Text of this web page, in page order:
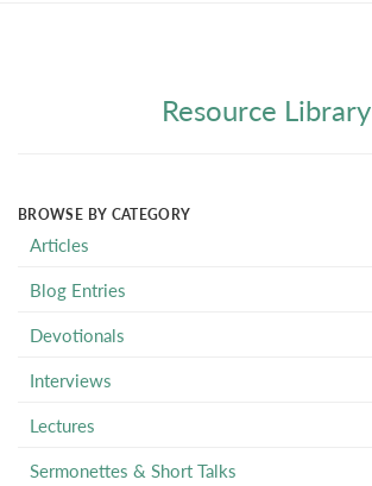
Resource Library
BROWSE BY CATEGORY
Articles
Blog Entries
Devotionals
Interviews
Lectures
Sermonettes & Short Talks